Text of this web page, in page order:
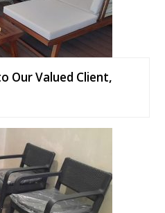
Our Valued Client,